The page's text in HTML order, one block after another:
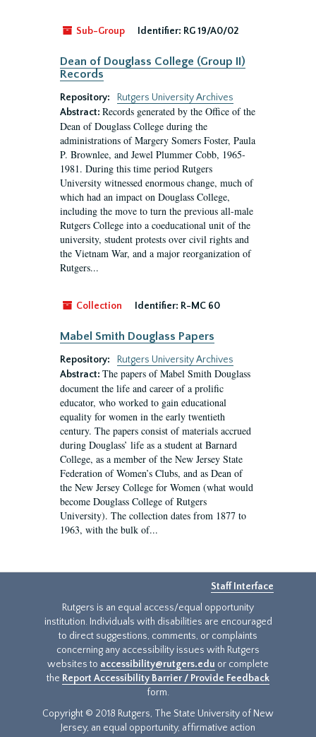
Sub-Group Identifier: RG 19/A0/02
Dean of Douglass College (Group II)
Records
Repository:
Rutgers University Archives
Abstract: Records generated by the Office of the
Dean of Douglass College during the
administrations of Margery Somers Foster, Paula
P. Brownlee, and Jewel Plummer Cobb, 1965-
1981. During this time period Rutgers
University witnessed enormous change, much of
which had an impact on Douglass College,
including the move to turn the previous all-male
Rutgers College into a coeducational unit of the
university, student protests over civil rights and
the Vietnam War, and a major reorganization of
Rutgers...
Collection Identifier: R-MC 60
Mabel Smith Douglass Papers
Repository:
Rutgers University Archives
Abstract: The papers of Mabel Smith Douglass
document the life and career of a prolific
educator, who worked to gain educational
equality for women in the early twentieth
century. The papers consist of materials accrued
during Douglass’ life as a student at Barnard
College, as a member of the New Jersey State
Federation of Women’s Clubs, and as Dean of
the New Jersey College for Women (what would
become Douglass College of Rutgers
University). The collection dates from 1877 to
1963, with the bulk of...
Staff Interface
Rutgers is an equal access/equal opportunity
institution. Individuals with disabilities are encouraged
to direct suggestions, comments, or complaints
concerning any accessibility issues with Rutgers
websites to accessibility@rutgers.edu or complete
the Report Accessibility Barrier / Provide Feedback
form.
Copyright © 2018 Rutgers, The State University of New
Jersey, an equal opportunity, affirmative action